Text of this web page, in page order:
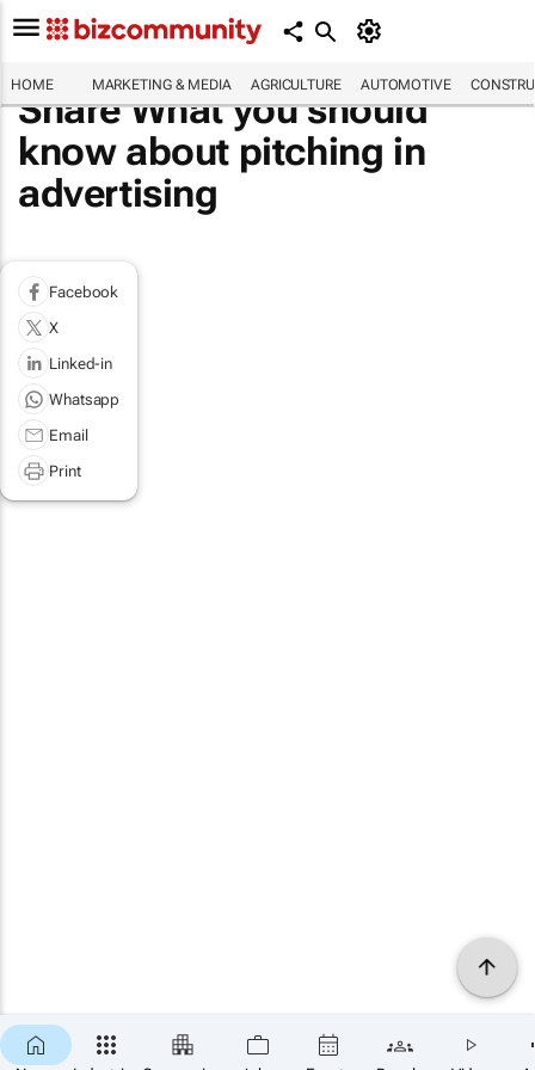
HOME MARKETING & MEDIA AGRICULTURE AUTOMOTIVE
Share What you should
know about pitching in
advertising
Facebook
X
Linked-in
Whatsapp
Email
Print